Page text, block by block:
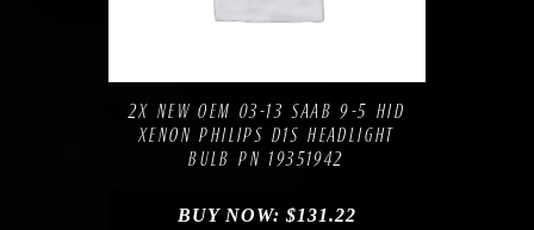
2X NEW OEM 03-13 SAAB 9-5 HID
XENON PHILIPS D1S HEADLIGHT
BULB PN 19351942
BUY NOW: $131.22